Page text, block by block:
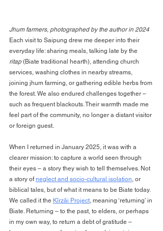
Jhum farmers, photographed by the author in 2024
Each visit to Saipung drew me deeper into their
everyday life: sharing meals, talking late by the
ritap (Biate traditional hearth), attending church
services, washing clothes in nearby streams,
joining jhum farming, or gathering edible herbs from
the forest. We also endured challenges together –
such as frequent blackouts. Their warmth made me
feel part of the community, no longer a distant visitor
or foreign guest.
When I returned in January 2025, it was with a
clearer mission: to capture a world seen through
their eyes – a story they wish to tell themselves. Not
a story of neglect and socio-cultural isolation, or
biblical tales, but of what it means to be Biate today.
We called it the Kîrzâi Project, meaning ‘returning’ in
Biate. Returning – to the past, to elders, or perhaps
in my own way, to return a debt of gratitude –